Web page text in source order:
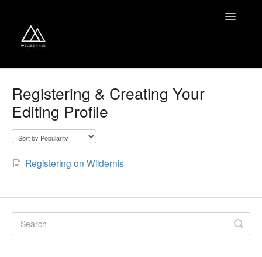
Toggle
Registering & Creating Your
Editing Profile
Registering on Wildernis